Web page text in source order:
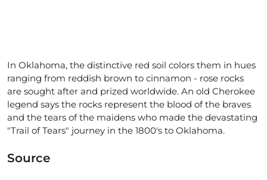
In Oklahoma, the distinctive red soil colors them in hues
ranging from reddish brown to cinnamon - rose rocks
are sought after and prized worldwide. An old Cherokee
legend says the rocks represent the blood of the braves
and the tears of the maidens who made the devastating
"Trail of Tears" journey in the 1800's to Oklahoma.
Source